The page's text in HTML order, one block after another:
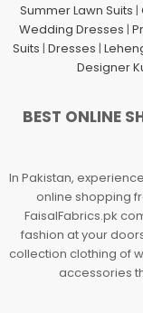
Summer Lawn Suits |
Wedding Dresses |
Suits | Dresses |
Designer
BEST ONLINE
In Pakistan,
online shopping
FaisalFabrics.pk
fashion at your
collection clothing of
accessories